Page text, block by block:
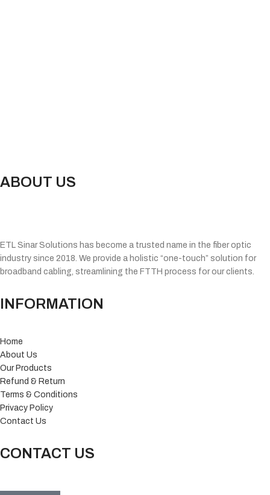
ABOUT US
ETL Sinar Solutions has become a trusted name in the fiber optic
industry since 2018. We provide a holistic “one-touch” solution for
broadband cabling, streamlining the FTTH process for our clients.
INFORMATION
Home
About Us
Our Products
Refund & Return
Terms & Conditions
Privacy Policy
Contact Us
CONTACT US